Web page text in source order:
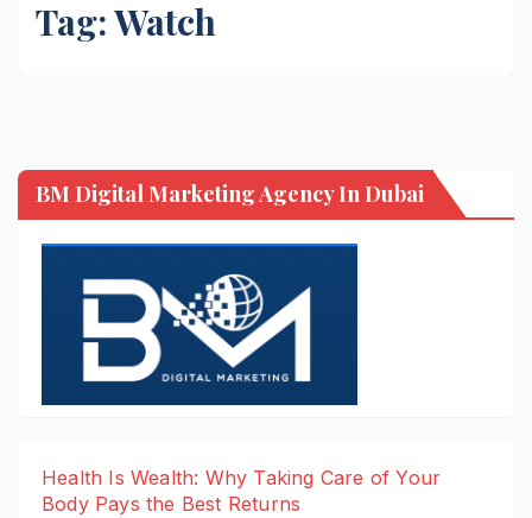
Tag:Watch
BM Digital Marketing Agency In Dubai
Health Is Wealth: Why Taking Care of Your
Body Pays the Best Returns